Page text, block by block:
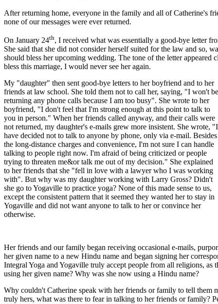
After returning home, everyone in the family and all of Catherine's
none of our messages were ever returned.
On January 24th, I received what was essentially a good-bye letter
She said that she did not consider herself suited for the law and so,
should bless her upcoming wedding. The tone of the letter
bless this marriage, I would never see her again.
My "daughter" then sent good-bye letters to her boyfriend and to her
friends at law school. She told them not to call her, saying, "I won't be
returning any phone calls because I am too busy". She wrote to her
boyfriend, "I don't feel that I'm strong enough at this point to talk to
you in person." When her friends called anyway, and their calls were
not returned, my daughter's e-mails grew more insistent. She wrote, "I
have decided not to talk to anyone by phone, only via e-mail. Besides
the long-distance charges and convenience, I'm not sure I can handle
talking to people right now. I'm afraid of being criticized or people
trying to threaten me&or talk me out of my decision." She explained
to her friends that she "fell in love with a lawyer who I was working
with". But why was my daughter working with Larry Gross? Didn't
she go to Yogaville to practice yoga? None of this made sense to us,
except the consistent pattern that it seemed they wanted her to stay in
Yogaville and did not want anyone to talk to her or convince her
otherwise.
Her friends and our family began receiving occasional e-mails,
her given name to a new Hindu name and began signing her
Integral Yoga and Yogaville truly accept people from all religions,
using her given name? Why was she now using a Hindu name?
Why couldn't Catherine speak with her friends or family to tell them
truly hers, what was there to fear in talking to her friends or family?